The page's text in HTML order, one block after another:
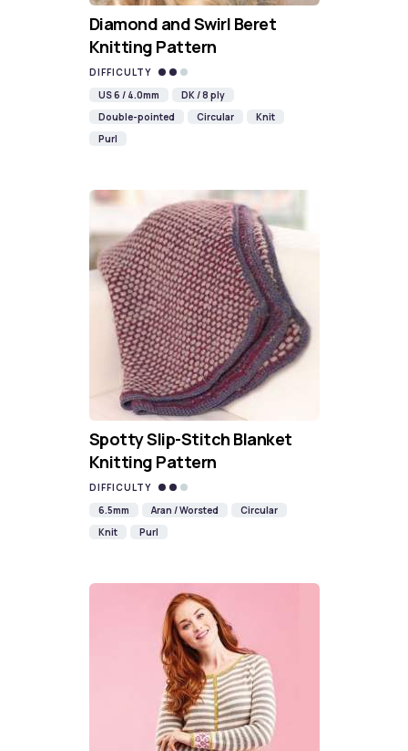
Diamond and Swirl Beret
Knitting Pattern
DIFFICULTY
US 6 / 4.0mm
DK / 8 ply
Double-pointed
Circular
Knit
Purl
Spotty Slip-Stitch Blanket
Knitting Pattern
DIFFICULTY
6.5mm
Aran / Worsted
Circular
Knit
Purl